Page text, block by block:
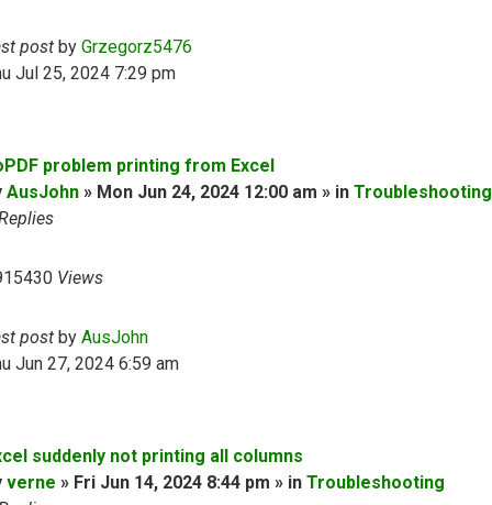
post by Grzegorz5476
Jul 25, 2024 7:29 pm
problem printing from Excel
AusJohn » Mon Jun 24, 2024 12:00 am » in Troubleshooting
Views
post by AusJohn
Jun 27, 2024 6:59 am
suddenly not printing all columns
verne » Fri Jun 14, 2024 8:44 pm » in Troubleshooting